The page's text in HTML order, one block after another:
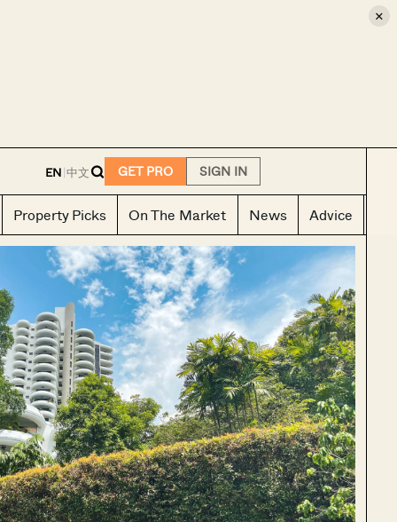
×
EN|中文 GET PRO SIGN IN
Property Picks On The Market News Advice